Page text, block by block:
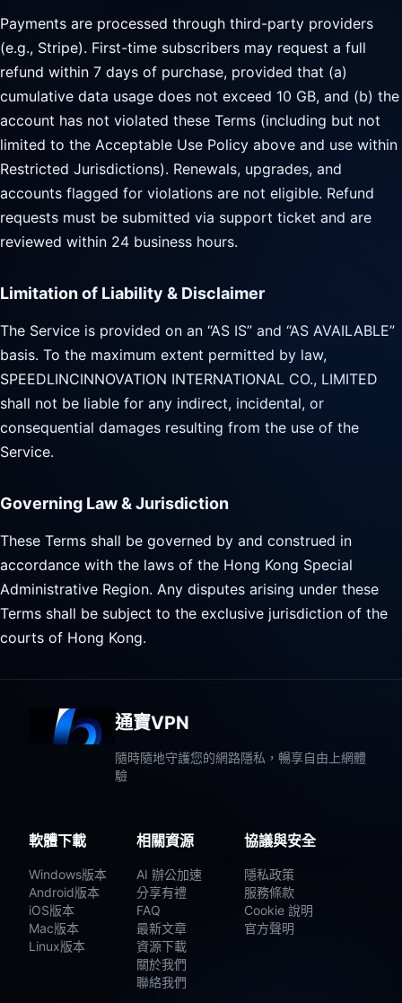
Payments are processed through third-party providers
(e.g., Stripe). First-time subscribers may request a full
refund within 7 days of purchase, provided that (a)
cumulative data usage does not exceed 10 GB, and (b) the
account has not violated these Terms (including but not
limited to the Acceptable Use Policy above and use within
Restricted Jurisdictions). Renewals, upgrades, and
accounts flagged for violations are not eligible. Refund
requests must be submitted via support ticket and are
reviewed within 24 business hours.
Limitation of Liability & Disclaimer
The Service is provided on an “AS IS” and “AS AVAILABLE”
basis. To the maximum extent permitted by law,
SPEEDLINCINNOVATION INTERNATIONAL CO., LIMITED
shall not be liable for any indirect, incidental, or
consequential damages resulting from the use of the
Service.
Governing Law & Jurisdiction
These Terms shall be governed by and construed in
accordance with the laws of the Hong Kong Special
Administrative Region. Any disputes arising under these
Terms shall be subject to the exclusive jurisdiction of the
courts of Hong Kong.
通寶VPN
隨時隨地守護您的網路隱私，暢享自由上網體
驗
軟體下載
Windows版本
Android版本
iOS版本
Mac版本
Linux版本
相關資源
AI 辦公加速
分享有禮
FAQ
最新文章
資源下載
關於我們
聯絡我們
協議與安全
隱私政策
服務條款
Cookie 說明
官方聲明